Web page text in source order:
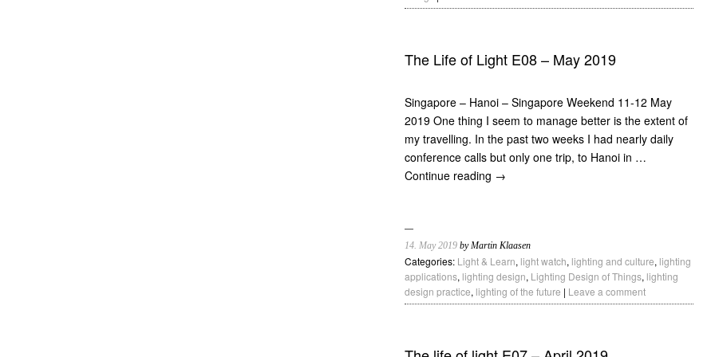
The Life of Light E08 – May 2019
Singapore – Hanoi – Singapore Weekend 11-12 May
2019 One thing I seem to manage better is the extent of
my travelling. In the past two weeks I had nearly daily
conference calls but only one trip, to Hanoi in …
Continue reading →
14. May 2019 by Martin Klaasen
Categories: Light & Learn, light watch, lighting and culture, lighting
applications, lighting design, Lighting Design of Things, lighting
design practice, lighting of the future | Leave a comment